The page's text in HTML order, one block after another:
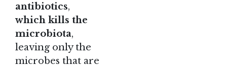
antibiotics,
which kills the
microbiota,
leaving only the
microbes that are